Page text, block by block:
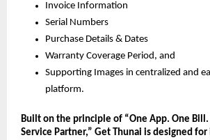
Invoice Information
Serial Numbers
Purchase Details & Dates
Warranty Coverage Period, and
Supporting Images in centralized and
platform.
Built on the principle of “One App. One Bill.
Service Partner,” Get Thunai is designed